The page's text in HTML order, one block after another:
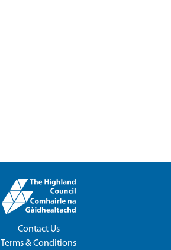
Contact Us
Terms & Conditions